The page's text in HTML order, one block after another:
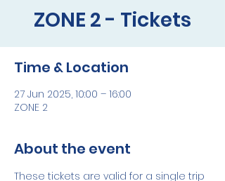
ZONE 2 - Tickets
Time & Location
27 Jun 2025, 10:00 – 16:00
ZONE 2
About the event
These tickets are valid for a single trip